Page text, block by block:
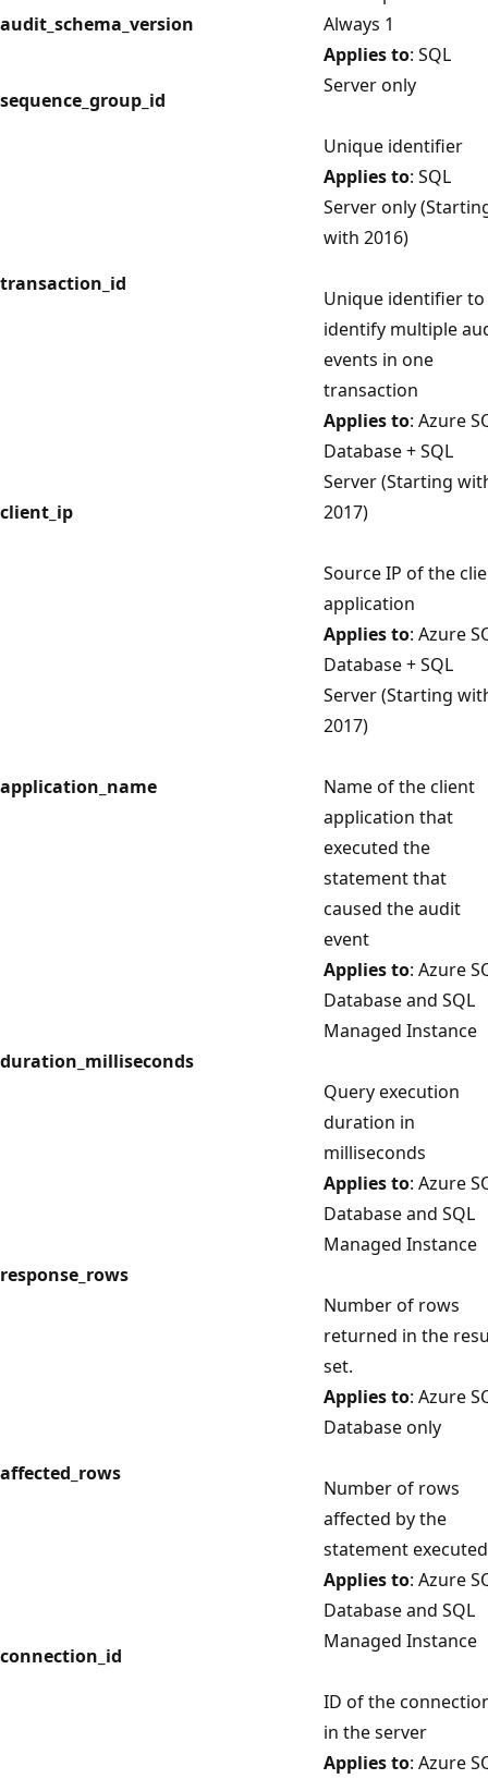
audit_schema_version
Always 1
sequence_group_id
Applies to: SQL
Server only
Unique identifier
transaction_id
Applies to: SQL
Server only
with 2016)
Unique identifier to
identify multiple
events in one
transaction
client_ip
Applies to: Azure
Database + SQL
Server (Starting
2017)
Source IP of the
application
application_name
Applies to: Azure
Database + SQL
Server (Starting
2017)
Name of the client
application that
executed the
statement that
caused the audit
event
duration_milliseconds
Applies to: Azure
Database and SQL
Managed Instance
Query execution
duration in
milliseconds
response_rows
Applies to: Azure
Database and SQL
Managed Instance
Number of rows
returned in the
set.
affected_rows
Applies to: Azure
Database only
Number of rows
affected by the
statement
connection_id
Applies to: Azure
Database and SQL
Managed Instance
ID of the
in the server
Applies to: Azure